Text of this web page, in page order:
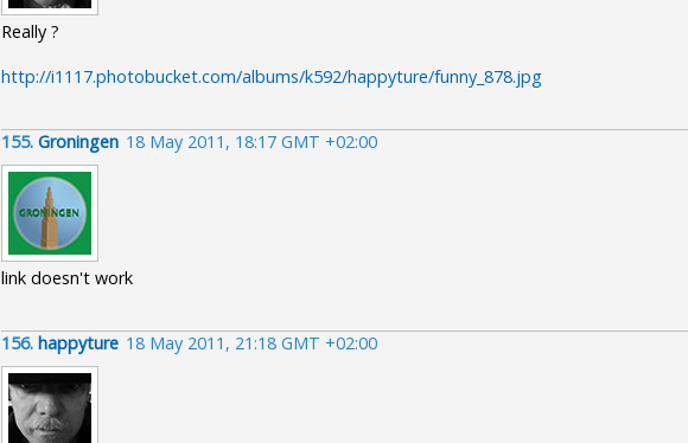
Really ?
http://i1117.photobucket.com/albums/k592/happyture/funny_878.jpg
155. Groningen 18 May 2011, 18:17 GMT +02:00
link doesn't work
156. happyture 18 May 2011, 21:18 GMT +02:00